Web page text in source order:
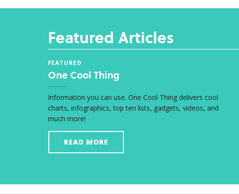
Featured Articles
FEATURED
One Cool Thing
Information you can use. One Cool Thing delivers cool
charts, infographics, top ten lists, gadgets, videos, and
much more!
READ MORE